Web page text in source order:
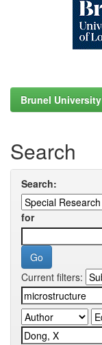
Brunel
Search
Search:
for
Current filters: